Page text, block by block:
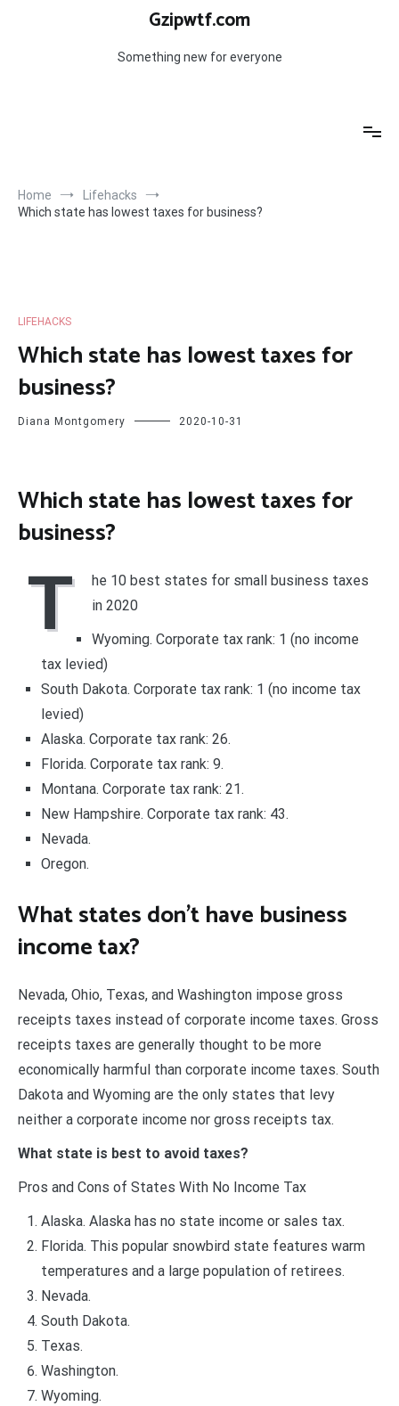
Gzipwtf.com
Something new for everyone
Home
Lifehacks
Which state has lowest taxes for business?
LIFEHACKS
Which state has lowest taxes for
business?
Diana Montgomery 2020-10-31
Which state has lowest taxes for
business?
T
he 10 best states for small business taxes
in 2020
Wyoming. Corporate tax rank: 1 (no income
tax levied)
South Dakota. Corporate tax rank: 1 (no income tax
levied)
Alaska. Corporate tax rank: 26.
Florida. Corporate tax rank: 9.
Montana. Corporate tax rank: 21.
New Hampshire. Corporate tax rank: 43.
Nevada.
Oregon.
What states don’t have business
income tax?
Nevada, Ohio, Texas, and Washington impose gross
receipts taxes instead of corporate income taxes. Gross
receipts taxes are generally thought to be more
economically harmful than corporate income taxes. South
Dakota and Wyoming are the only states that levy
neither a corporate income nor gross receipts tax.
What state is best to avoid taxes?
Pros and Cons of States With No Income Tax
Alaska. Alaska has no state income or sales tax.
Florida. This popular snowbird state features warm
temperatures and a large population of retirees.
Nevada.
South Dakota.
Texas.
Washington.
Wyoming.